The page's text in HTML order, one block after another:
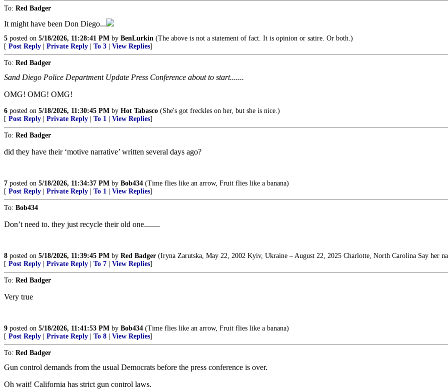
To: Red Badger
It might have been Don Diego...
5 posted on 5/18/2026, 11:28:41 PM by BenLurkin (The above is not a statement of fact. It is opinion or satire. Or both.)
[ Post Reply Private Reply To 3 View Replies]
To: Red Badger
Sand Diego Police Department Update Press Conference about to start.......
OMG! OMG! OMG!
6 posted on 5/18/2026, 11:30:45 PM by Hot Tabasco (She's got freckles on her, but she is nice.)
[ Post Reply Private Reply To 1 View Replies]
To: Red Badger
did they have their ‘motive narrative’ written several days ago?
7 posted on 5/18/2026, 11:34:37 PM by Bob434 (Time flies like an arrow, Fruit flies like a banana)
[ Post Reply Private Reply To 1 View Replies]
To: Bob434
Don’t need to. they just recycle their old one........
8 posted on 5/18/2026, 11:39:45 PM by Red Badger (Iryna Zarutska, May 22, 2002 Kyiv, Ukraine – August 22, 2025 Charlotte, North Carolina Say her
[ Post Reply Private Reply To 7 View Replies]
To: Red Badger
Very true
9 posted on 5/18/2026, 11:41:53 PM by Bob434 (Time flies like an arrow, Fruit flies like a banana)
[ Post Reply Private Reply To 8 View Replies]
To: Red Badger
Gun control demands from the usual Democrats before the press conference is over.
Oh wait! California has strict gun control laws.